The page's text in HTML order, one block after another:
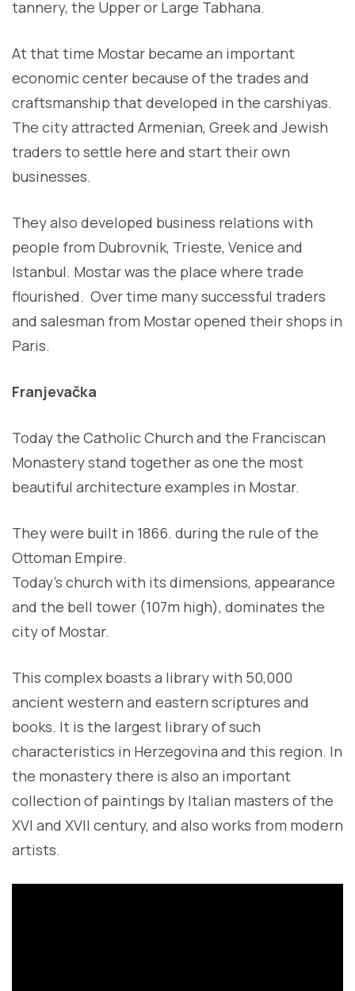
tannery, the Upper or Large Tabhana.
At that time Mostar became an important
economic center because of the trades and
craftsmanship that developed in the carshiyas.
The city attracted Armenian, Greek and Jewish
traders to settle here and start their own
businesses.
They also developed business relations with
people from Dubrovnik, Trieste, Venice and
Istanbul. Mostar was the place where trade
flourished. Over time many successful traders
and salesman from Mostar opened their shops in
Paris.
Franjevačka
Today the Catholic Church and the Franciscan
Monastery stand together as one the most
beautiful architecture examples in Mostar.
They were built in 1866. during the rule of the
Ottoman Empire.
Today’s church with its dimensions, appearance
and the bell tower (107m high), dominates the
city of Mostar.
This complex boasts a library with 50,000
ancient western and eastern scriptures and
books. It is the largest library of such
characteristics in Herzegovina and this region. In
the monastery there is also an important
collection of paintings by Italian masters of the
XVI and XVII century, and also works from modern
artists.